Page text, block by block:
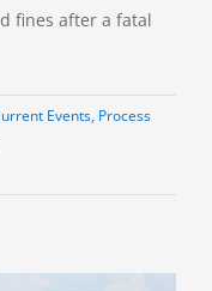
fines after a fatal
Events, Process